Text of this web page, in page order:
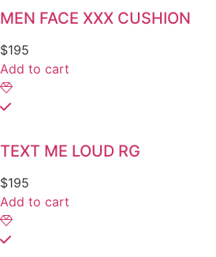
MEN FACE XXX CUSHION
$195
Add to cart
TEXT ME LOUD RG
$195
Add to cart